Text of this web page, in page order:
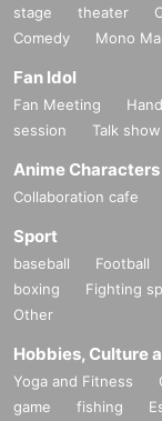
stage theater
Comedy
Mono
Fan Idol
Fan Meeting
session
Talk show
Anime Characters
Collaboration cafe
Sport
baseball Football
boxing
Fighting
Other
Hobbies, Culture
Yoga and Fitness
game
fishing